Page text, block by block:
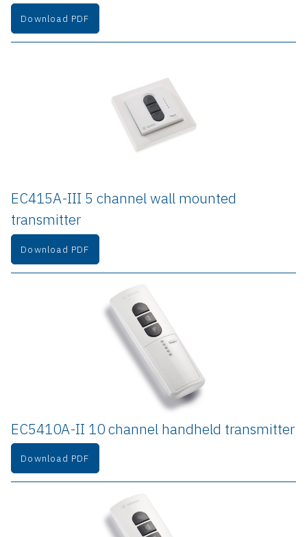
Download PDF
EC415A-III 5 channel wall mounted
transmitter
Download PDF
EC5410A-II 10 channel handheld transmitter
Download PDF